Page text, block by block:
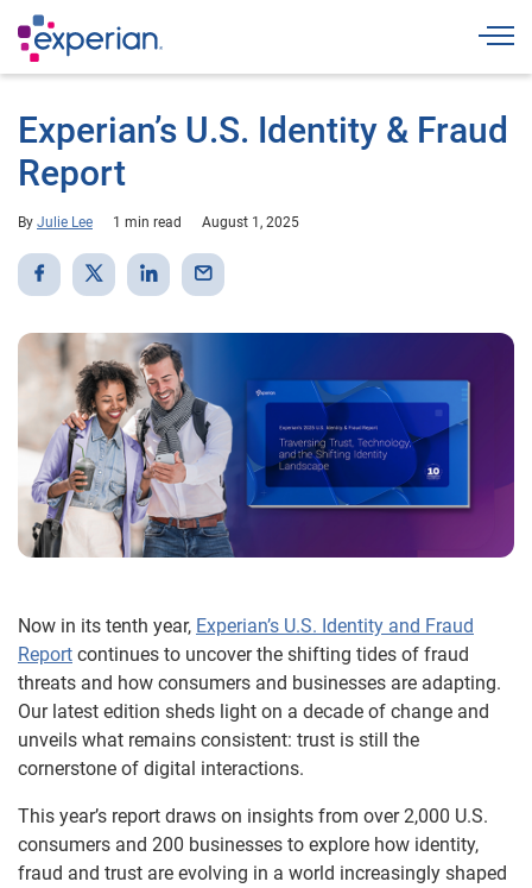
Experian’s U.S. Identity & Fraud
Report
By Julie Lee 1 min read August 1, 2025
Now in its tenth year, Experian’s U.S. Identity and Fraud
Report continues to uncover the shifting tides of fraud
threats and how consumers and businesses are adapting.
Our latest edition sheds light on a decade of change and
unveils what remains consistent: trust is still the
cornerstone of digital interactions.
This year’s report draws on insights from over 2,000 U.S.
consumers and 200 businesses to explore how identity,
fraud and trust are evolving in a world increasingly shaped